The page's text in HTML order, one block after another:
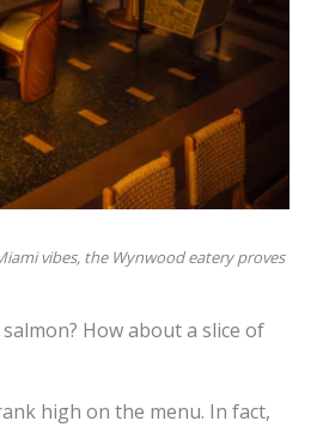
vibes, the Wynwood eatery proves
How about a slice of
high on the menu. In fact,